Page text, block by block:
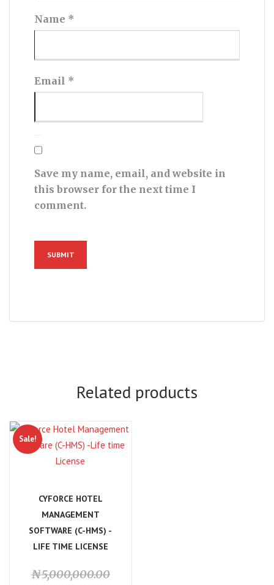
Name *
Email *
Save my name, email, and website in
this browser for the next time I
comment.
Related products
Sale!
CYFORCE HOTEL
MANAGEMENT
SOFTWARE (C-HMS) -
LIFE TIME LICENSE
₦5,000,000.00Original